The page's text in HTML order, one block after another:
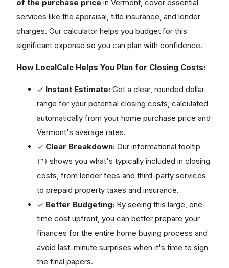
of the purchase price in Vermont, cover essential
services like the appraisal, title insurance, and lender
charges. Our calculator helps you budget for this
significant expense so you can plan with confidence.
How LocalCalc Helps You Plan for Closing Costs:
✓ Instant Estimate: Get a clear, rounded dollar
range for your potential closing costs, calculated
automatically from your home purchase price and
Vermont's average rates.
✓ Clear Breakdown: Our informational tooltip
(?) shows you what's typically included in closing
costs, from lender fees and third-party services
to prepaid property taxes and insurance.
✓ Better Budgeting: By seeing this large, one-
time cost upfront, you can better prepare your
finances for the entire home buying process and
avoid last-minute surprises when it's time to sign
the final papers.